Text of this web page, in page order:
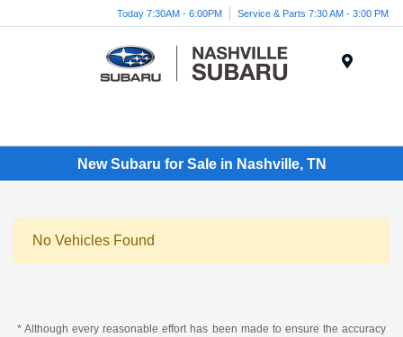
Today 7:30AM - 6:00PM Service & Parts 7:30 AM - 3:00 PM
New Subaru for Sale in Nashville, TN
No Vehicles Found
* Although every reasonable effort has been made to ensure the accuracy